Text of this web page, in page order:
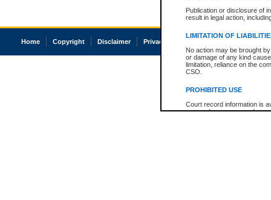
Publication or disclosure of
result in legal action,
LIMITATION OF
No action may be brought
or damage of any kind
limitation, reliance on the
CSO.
PROHIBITED USE
Court record information is
research purposes and may
Home Copyright Disclaimer Privacy